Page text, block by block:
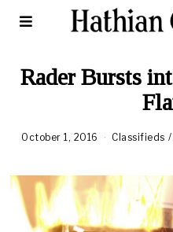
Rader Bursts
October 1, 2016 Classifieds /